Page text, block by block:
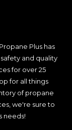
Plus has
and quality
for over 25
for all things
of propane
we're sure to
needs!